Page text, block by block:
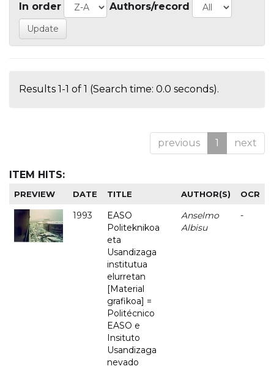
In order Authors/record
Results 1-1 of 1 (Search time: 0.0 seconds).
previous 1 next
ITEM HITS:
PREVIEW DATE TITLE AUTHOR(S) OCR
1993
EASO
Politeknikoa
eta
Usandizaga
institutua
elurretan
[Material
grafikoa] =
Politécnico
EASO e
Insituto
Usandizaga
nevado
Anselmo
Albisu
-